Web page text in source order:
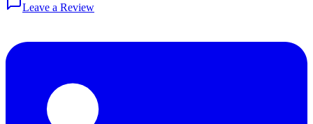
Leave a Review